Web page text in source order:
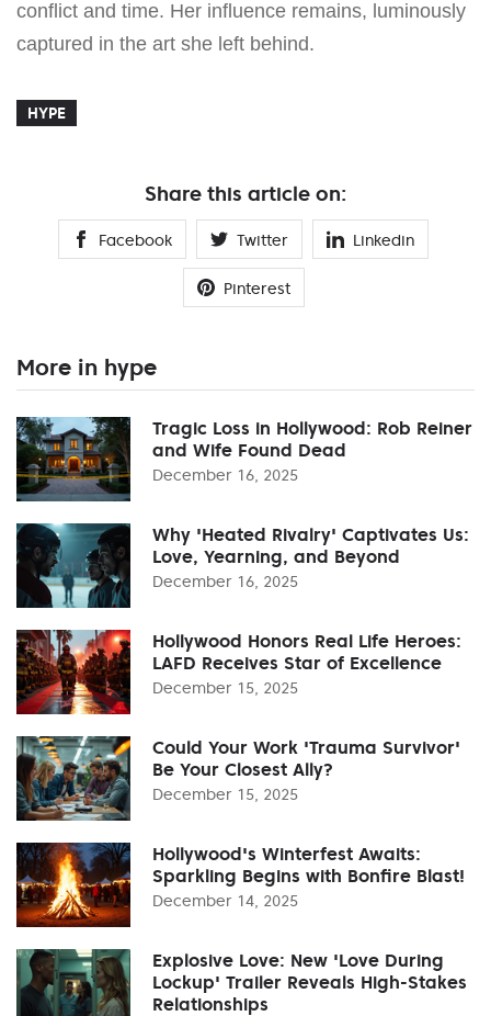
conflict and time. Her influence remains, luminously
captured in the art she left behind.
HYPE
Share this article on:
Facebook Twitter Linkedin
Pinterest
More in hype
Tragic Loss in Hollywood: Rob Reiner
and Wife Found Dead
December 16, 2025
Why 'Heated Rivalry' Captivates Us:
Love, Yearning, and Beyond
December 16, 2025
Hollywood Honors Real Life Heroes:
LAFD Receives Star of Excellence
December 15, 2025
Could Your Work 'Trauma Survivor'
Be Your Closest Ally?
December 15, 2025
Hollywood's Winterfest Awaits:
Sparkling Begins with Bonfire Blast!
December 14, 2025
Explosive Love: New 'Love During
Lockup' Trailer Reveals High-Stakes
Relationships